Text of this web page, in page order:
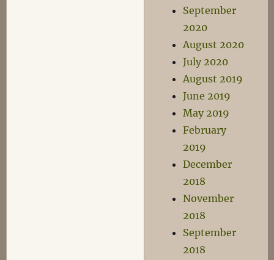
September
2020
August 2020
July 2020
August 2019
June 2019
May 2019
February
2019
December
2018
November
2018
September
2018